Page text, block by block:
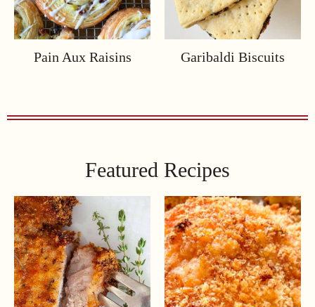
Pain Aux Raisins Garibaldi Biscuits
Featured Recipes